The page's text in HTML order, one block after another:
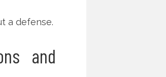
a defense.
and